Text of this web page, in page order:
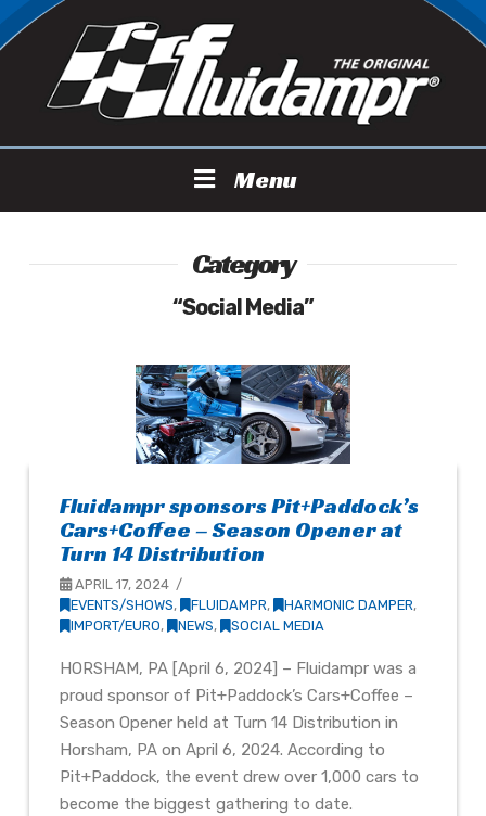
Menu
Category
“Social Media”
Fluidampr sponsors Pit+Paddock’s
Cars+Coffee – Season Opener at
Turn 14 Distribution
APRIL 17, 2024
EVENTS/SHOWS, FLUIDAMPR, HARMONIC DAMPER,
IMPORT/EURO, NEWS, SOCIAL MEDIA
HORSHAM, PA [April 6, 2024] – Fluidampr was a
proud sponsor of Pit+Paddock’s Cars+Coffee –
Season Opener held at Turn 14 Distribution in
Horsham, PA on April 6, 2024. According to
Pit+Paddock, the event drew over 1,000 cars to
become the biggest gathering to date.